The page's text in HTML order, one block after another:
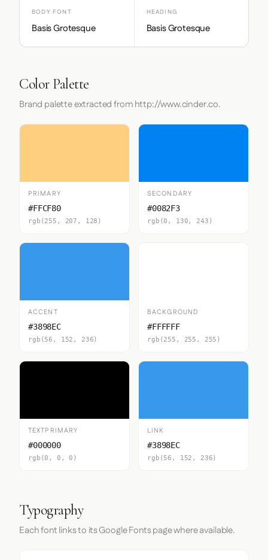
BODY FONT
Basis Grotesque
HEADING
Basis Grotesque
Color Palette
Brand palette extracted from http://www.cinder.co.
PRIMARY
#FFCF80
rgb(255, 207, 128)
SECONDARY
#0082F3
rgb(0, 130, 243)
ACCENT
#3898EC
rgb(56, 152, 236)
BACKGROUND
#FFFFFF
rgb(255, 255, 255)
TEXTPRIMARY
#000000
rgb(0, 0, 0)
LINK
#3898EC
rgb(56, 152, 236)
Typography
Each font links to its Google Fonts page where available.